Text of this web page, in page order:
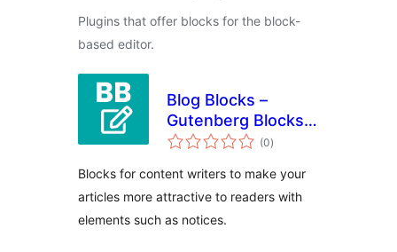
Plugins that offer blocks for the block-
based editor.
Blog Blocks –
Gutenberg Blocks
for Content Writers
(0total
ratings
)
Blocks for content writers to make your
articles more attractive to readers with
elements such as notices.